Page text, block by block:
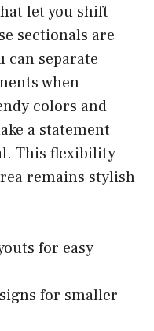
let you shift
sectionals are
can separate
when
colors and
a statement
This flexibility
remains stylish
for easy
for smaller